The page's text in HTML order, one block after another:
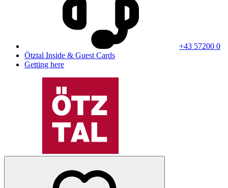
+43 57200 0
Ötztal Inside & Guest Cards
Getting here